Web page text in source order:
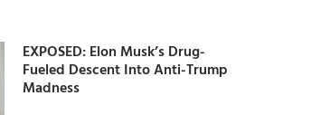
EXPOSED: Elon Musk’s Drug-
Fueled Descent Into Anti-Trump
Madness